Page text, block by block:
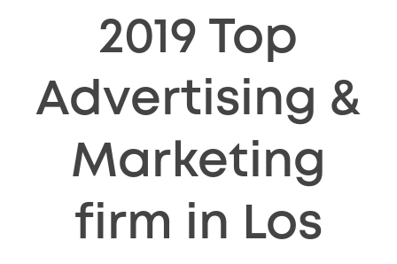
2019 Top
Advertising &
Marketing
firm in Los